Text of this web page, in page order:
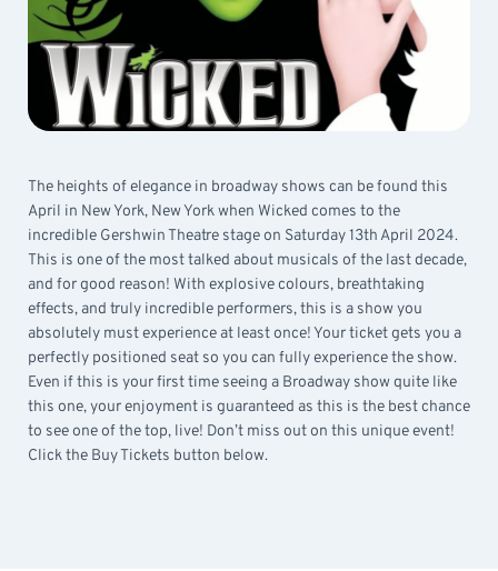
The heights of elegance in broadway shows can be found this
April in New York, New York when Wicked comes to the
incredible Gershwin Theatre stage on Saturday 13th April 2024.
This is one of the most talked about musicals of the last decade,
and for good reason! With explosive colours, breathtaking
effects, and truly incredible performers, this is a show you
absolutely must experience at least once! Your ticket gets you a
perfectly positioned seat so you can fully experience the show.
Even if this is your first time seeing a Broadway show quite like
this one, your enjoyment is guaranteed as this is the best chance
to see one of the top, live! Don’t miss out on this unique event!
Click the Buy Tickets button below.